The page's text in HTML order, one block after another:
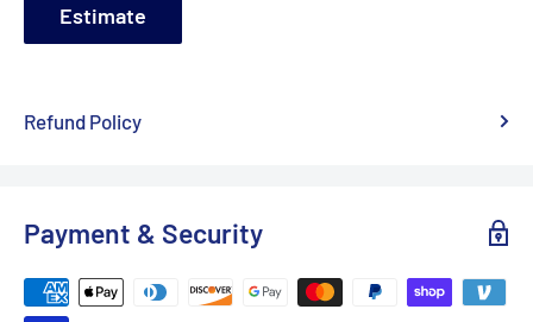
Estimate
Refund Policy
Payment & Security